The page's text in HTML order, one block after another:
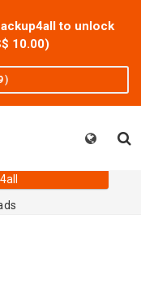
to unlock
10.00)
)